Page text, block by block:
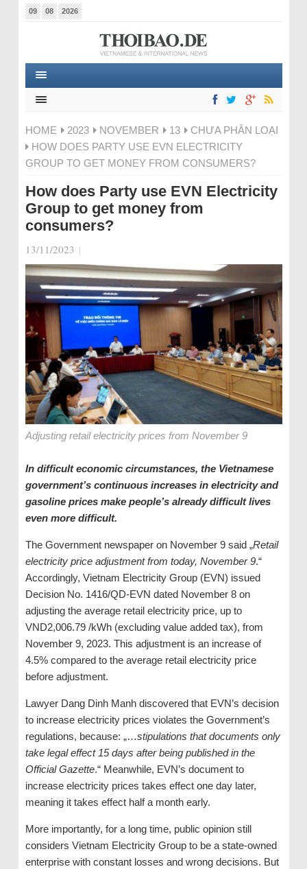
09 08 2026
HOME 2023 NOVEMBER 13
CHƯA PHÂN LOẠI
HOW DOES PARTY USE EVN ELECTRICITY
GROUP TO GET MONEY FROM CONSUMERS?
How does Party use EVN Electricity
Group to get money from
consumers?
13/11/2023 |
Adjusting retail electricity prices from November 9
In difficult economic circumstances, the Vietnamese
government’s continuous increases in electricity and
gasoline prices make people’s already difficult lives
even more difficult.
The Government newspaper on November 9 said „Retail
electricity price adjustment from today, November 9.“
Accordingly, Vietnam Electricity Group (EVN) issued
Decision No. 1416/QD-EVN dated November 8 on
adjusting the average retail electricity price, up to
VND2,006.79 /kWh (excluding value added tax), from
November 9, 2023. This adjustment is an increase of
4.5% compared to the average retail electricity price
before adjustment.
Lawyer Dang Dinh Manh discovered that EVN’s decision
to increase electricity prices violates the Government’s
regulations, because: „…stipulations that documents only
take legal effect 15 days after being published in the
Official Gazette.“ Meanwhile, EVN’s document to
increase electricity prices takes effect one day later,
meaning it takes effect half a month early.
More importantly, for a long time, public opinion still
considers Vietnam Electricity Group to be a state-owned
enterprise with constant losses and wrong decisions. But